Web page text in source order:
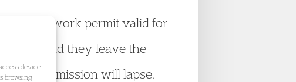
device
browsing
with a work permit valid for
and they leave the
permission will lapse.